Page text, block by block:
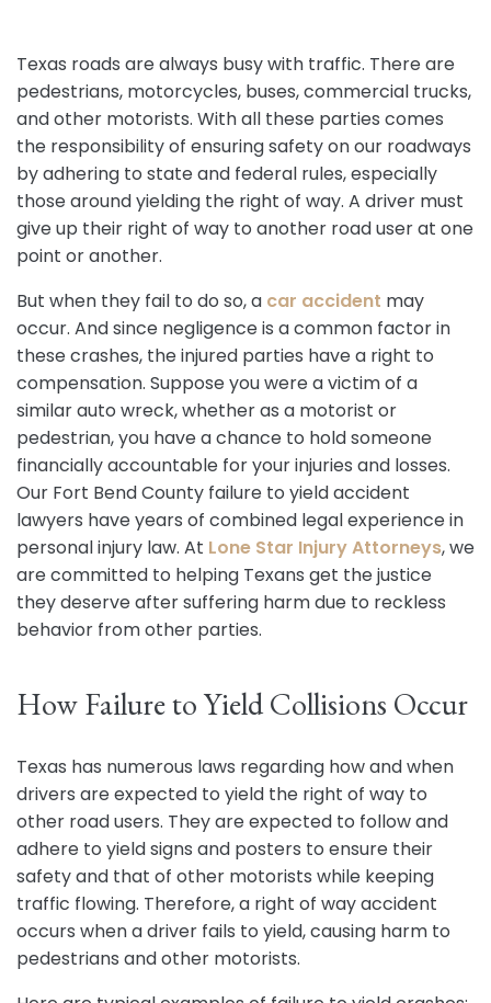
Texas roads are always busy with traffic. There are
pedestrians, motorcycles, buses, commercial trucks,
and other motorists. With all these parties comes
the responsibility of ensuring safety on our roadways
by adhering to state and federal rules, especially
those around yielding the right of way. A driver must
give up their right of way to another road user at one
point or another.
But when they fail to do so, a car accident may
occur. And since negligence is a common factor in
these crashes, the injured parties have a right to
compensation. Suppose you were a victim of a
similar auto wreck, whether as a motorist or
pedestrian, you have a chance to hold someone
financially accountable for your injuries and losses.
Our Fort Bend County failure to yield accident
lawyers have years of combined legal experience in
personal injury law. At Lone Star Injury Attorneys, we
are committed to helping Texans get the justice
they deserve after suffering harm due to reckless
behavior from other parties.
How Failure to Yield Collisions Occur
Texas has numerous laws regarding how and when
drivers are expected to yield the right of way to
other road users. They are expected to follow and
adhere to yield signs and posters to ensure their
safety and that of other motorists while keeping
traffic flowing. Therefore, a right of way accident
occurs when a driver fails to yield, causing harm to
pedestrians and other motorists.